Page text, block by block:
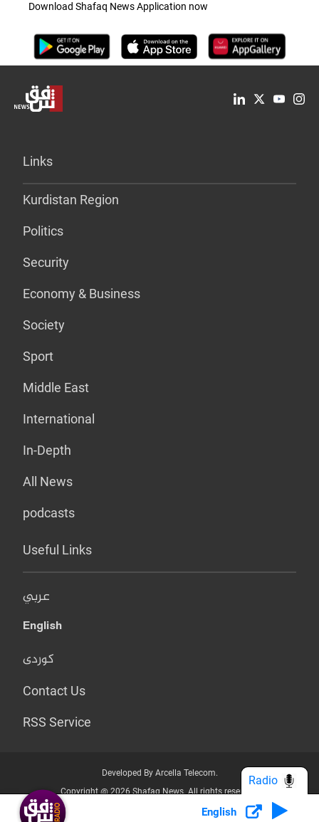
Download Shafaq News Application now
Links
Kurdistan Region
Politics
Security
Economy & Business
Society
Sport
Middle East
International
In-Depth
All News
podcasts
Useful Links
عربي
English
کوردی
Contact Us
RSS Service
Developed By Arcella Telecom.
Copyright @ 2026 Shafaq News. All rights reserved.
Who we Are? Privacy Policy
English
Radio